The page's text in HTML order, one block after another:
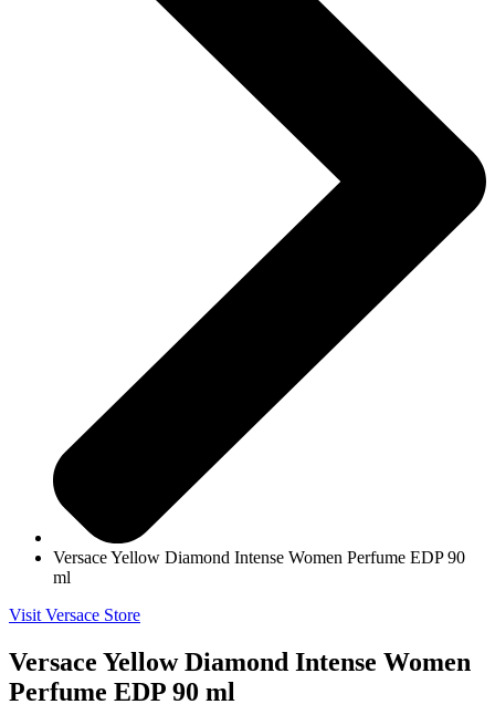
Versace Yellow Diamond Intense Women Perfume EDP 90
ml
Visit Versace Store
Versace Yellow Diamond Intense Women
Perfume EDP 90 ml